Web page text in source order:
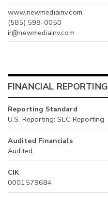
www.newmediainv.com
(585) 598-0050
ir@newmediainv.com
FINANCIAL REPORTING
Reporting Standard
U.S. Reporting: SEC Reporting
Audited Financials
Audited
CIK
0001579684